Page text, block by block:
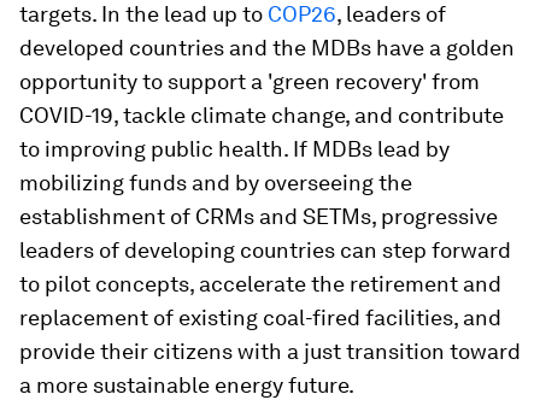
targets. In the lead up to COP26, leaders of
developed countries and the MDBs have a golden
opportunity to support a 'green recovery' from
COVID-19, tackle climate change, and contribute
to improving public health. If MDBs lead by
mobilizing funds and by overseeing the
establishment of CRMs and SETMs, progressive
leaders of developing countries can step forward
to pilot concepts, accelerate the retirement and
replacement of existing coal-fired facilities, and
provide their citizens with a just transition toward
a more sustainable energy future.